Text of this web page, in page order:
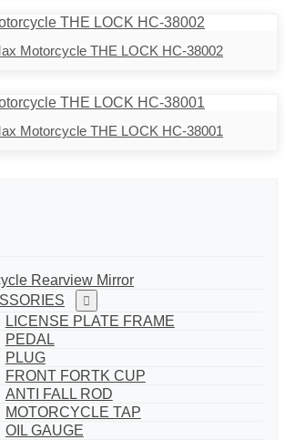
Motorcycle THE LOCK HC-38002
Motorcycle THE LOCK HC-38001
Rearview Mirror
LICENSE PLATE FRAME
PEDAL
PLUG
FRONT FORTK CUP
ANTI FALL ROD
MOTORCYCLE TAP
OIL GAUGE